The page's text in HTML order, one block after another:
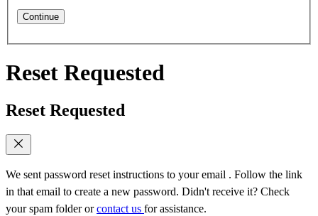
Continue
Reset Requested
Reset Requested
We sent password reset instructions to your email . Follow the link
in that email to create a new password. Didn't receive it? Check
your spam folder orcontact us for assistance.